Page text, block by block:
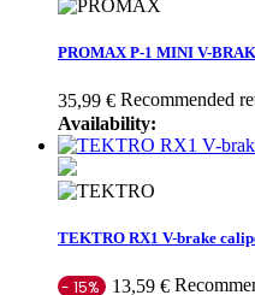
PROMAX P-1 MINI V-
35,99 € Recommended
Availability:
TEKTRO RX1 V-brake
- 15% 13,59 €